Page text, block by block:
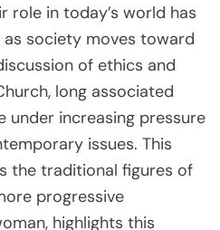
role in today’s world has
society moves toward
of ethics and
long associated
under increasing pressure
issues. This
the traditional figures of
progressive
highlights this